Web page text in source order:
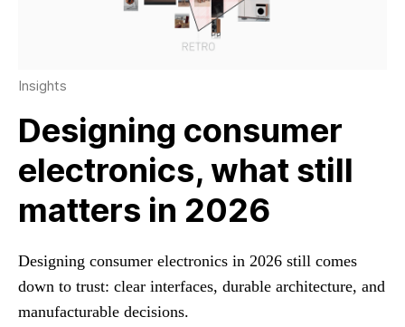
Insights
Designing consumer
electronics, what still
matters in 2026
Designing consumer electronics in 2026 still comes
down to trust: clear interfaces, durable architecture, and
manufacturable decisions.